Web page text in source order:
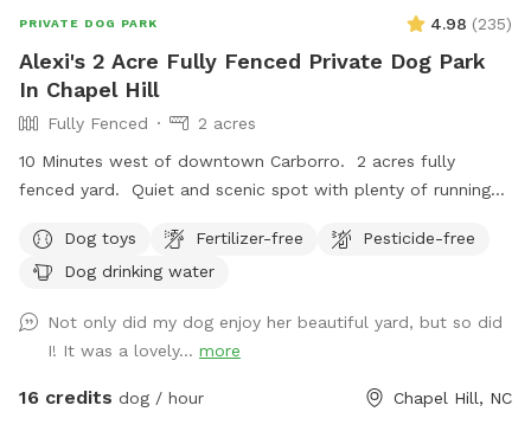
PRIVATE DOG PARK 4.98 (235)
Alexi's 2 Acre Fully Fenced Private Dog Park
In Chapel Hill
Fully Fenced
2 acres
10 Minutes west of downtown Carborro. 2 acres fully
fenced yard. Quiet and scenic spot with plenty of running
due to fencing (6”x6” wire mesh that some small dogs will
be able to get through)
Dog toys Fertilizer-free
Pesticide-free
Dog drinking water
Not only did my dog enjoy her beautiful yard, but so did
I! It was a lovely... more
16 credits dog / hour Chapel Hill, NC